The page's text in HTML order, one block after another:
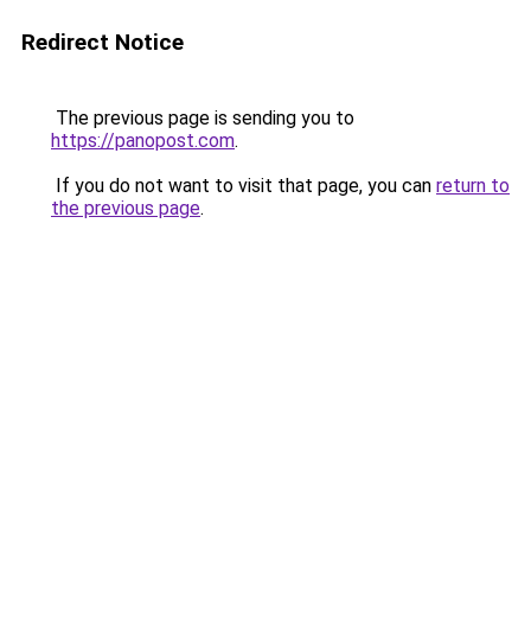
Redirect Notice
The previous page is sending you to
https://panopost.com.
If you do not want to visit that page, you can return to
the previous page.